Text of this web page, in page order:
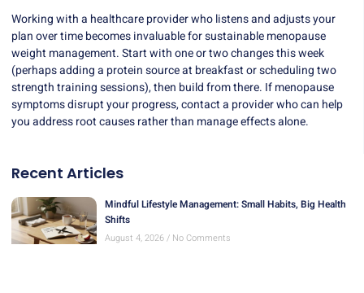
Working with a healthcare provider who listens and adjusts your
plan over time becomes invaluable for sustainable menopause
weight management. Start with one or two changes this week
(perhaps adding a protein source at breakfast or scheduling two
strength training sessions), then build from there. If menopause
symptoms disrupt your progress, contact a provider who can help
you address root causes rather than manage effects alone.
Recent Articles
Mindful Lifestyle Management: Small Habits, Big Health
Shifts
August 4, 2026 No Comments